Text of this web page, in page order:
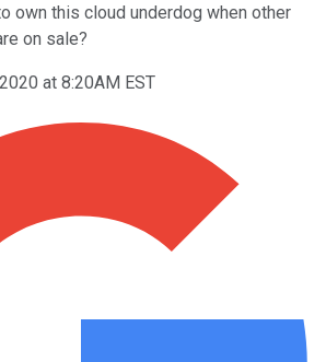
own this cloud underdog when other
on sale?
at 8:20AM EST